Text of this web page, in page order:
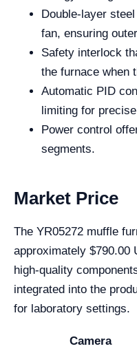
Double-layer
fan, ensuring
Safety interlock
the furnace when
Automatic PID
limiting for
Power control
segments.
Market Price
The YR05272 muffle
approximately $790.00
high-quality
integrated into the
for laboratory settings.
Camera